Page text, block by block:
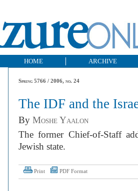
HOME ARCHIVE
Spring 5766 / 2006, no. 24
The IDF and the
By Moshe Yaalon
The former Chief-of-Staff
Jewish state.
Print PDF Format